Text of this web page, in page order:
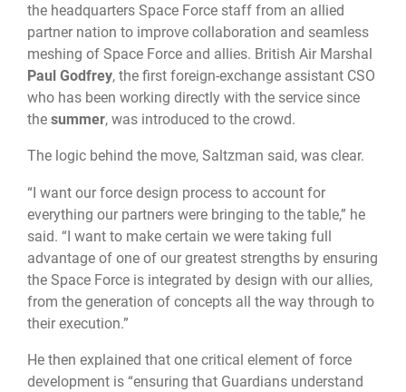
the headquarters Space Force staff from an allied
partner nation to improve collaboration and seamless
meshing of Space Force and allies. British Air Marshal
Paul Godfrey, the first foreign-exchange assistant CSO
who has been working directly with the service since
the summer, was introduced to the crowd.
The logic behind the move, Saltzman said, was clear.
“I want our force design process to account for
everything our partners were bringing to the table,” he
said. “I want to make certain we were taking full
advantage of one of our greatest strengths by ensuring
the Space Force is integrated by design with our allies,
from the generation of concepts all the way through to
their execution.”
He then explained that one critical element of force
development is “ensuring that Guardians understand